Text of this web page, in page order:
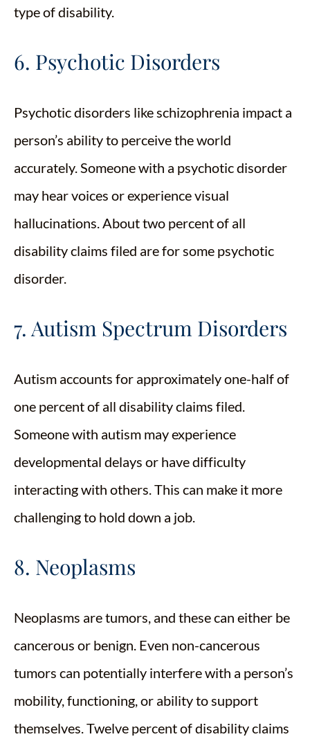
type of disability.
6. Psychotic Disorders
Psychotic disorders like schizophrenia impact a
person’s ability to perceive the world
accurately. Someone with a psychotic disorder
may hear voices or experience visual
hallucinations. About two percent of all
disability claims filed are for some psychotic
disorder.
7. Autism Spectrum Disorders
Autism accounts for approximately one-half of
one percent of all disability claims filed.
Someone with autism may experience
developmental delays or have difficulty
interacting with others. This can make it more
challenging to hold down a job.
8. Neoplasms
Neoplasms are tumors, and these can either be
cancerous or benign. Even non-cancerous
tumors can potentially interfere with a person’s
mobility, functioning, or ability to support
themselves. Twelve percent of disability claims